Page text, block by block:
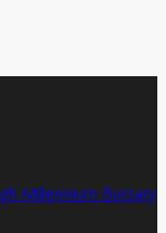
Millennium Bursary